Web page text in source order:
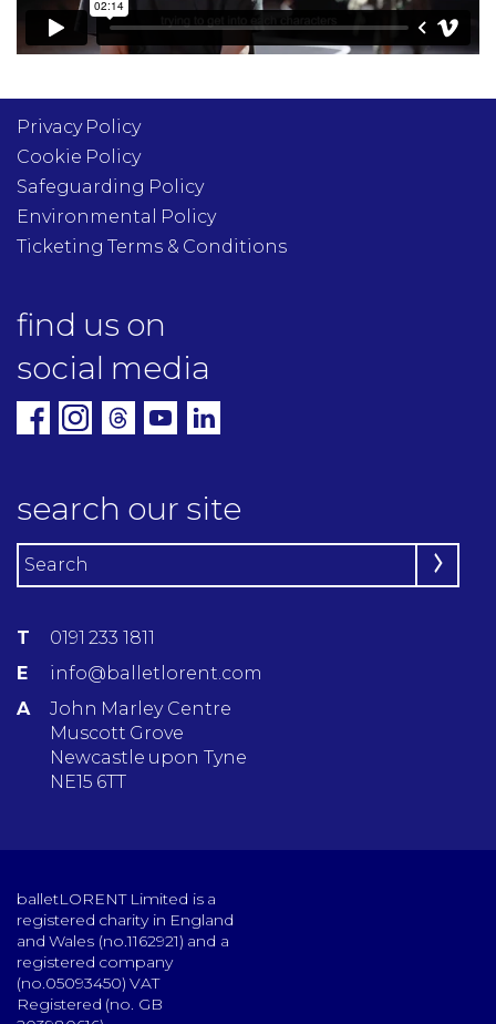
T
0191 233 1811
E
info@balletlorent.com
A
John Marley Centre
Muscott Grove
Newcastle upon Tyne
NE15 6TT
Privacy Policy
Cookie Policy
Safeguarding Policy
Environmental Policy
Ticketing Terms & Conditions
find us on
social media
search our site
balletLORENT Limited is a
registered charity in England
and Wales (no.1162921) and a
registered company
(no.05093450) VAT
Registered (no. GB